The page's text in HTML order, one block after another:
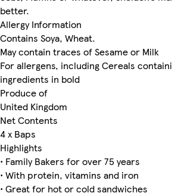
better.
Allergy Information
Contains Soya, Wheat.
May contain traces of Sesame or Milk
For allergens, including Cereals
ingredients in bold
Produce of
United Kingdom
Net Contents
4 x Baps
Highlights
• Family Bakers for over 75 years
• With protein, vitamins and iron
• Great for hot or cold sandwiches